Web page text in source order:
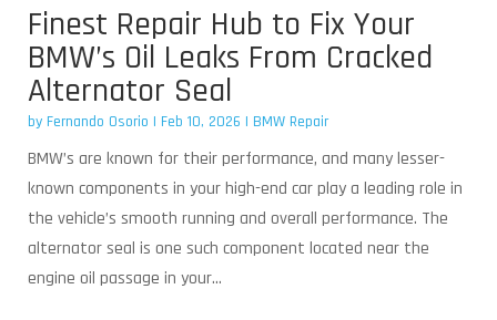
Finest Repair Hub to Fix Your
BMW’s Oil Leaks From Cracked
Alternator Seal
by Fernando Osorio | Feb 10, 2026 | BMW Repair
BMW’s are known for their performance, and many lesser-
known components in your high-end car play a leading role in
the vehicle’s smooth running and overall performance. The
alternator seal is one such component located near the
engine oil passage in your...